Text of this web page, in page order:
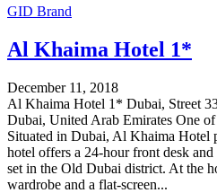
GID Brand
Al Khaima Hotel 1*
December 11, 2018
Al Khaima Hotel 1* Dubai, Street
Dubai, United Arab Emirates One
Situated in Dubai, Al Khaima Hotel
hotel offers a 24-hour front desk
set in the Old Dubai district. At the
wardrobe and a flat-screen...